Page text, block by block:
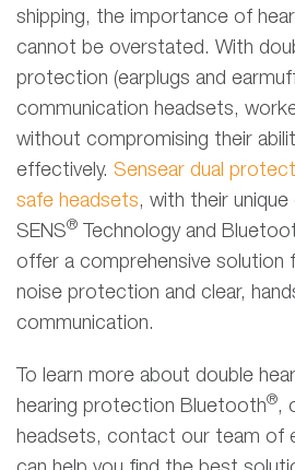
shipping, the importance of
cannot be overstated. With
protection (earplugs and
communication headsets,
without compromising their
effectively. Sensear dual
safe headsets, with their
SENS® Technology and
offer a comprehensive solution
noise protection and clear,
communication.
To learn more about double
hearing protection Bluetooth®,
headsets, contact our team of